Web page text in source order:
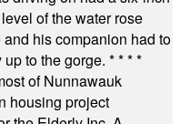
of the water rose
his companion had to
to the gorge. * * * *
of Nunnawauk
housing project